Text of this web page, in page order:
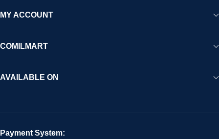
MY ACCOUNT
COMILMART
AVAILABLE ON
Payment System: